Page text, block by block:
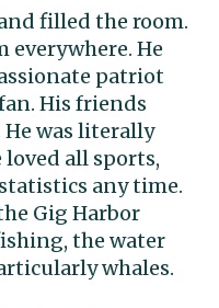
filled the room.
everywhere. He
patriot
His friends
was literally
loved all sports,
any time.
Gig Harbor
the water
whales.